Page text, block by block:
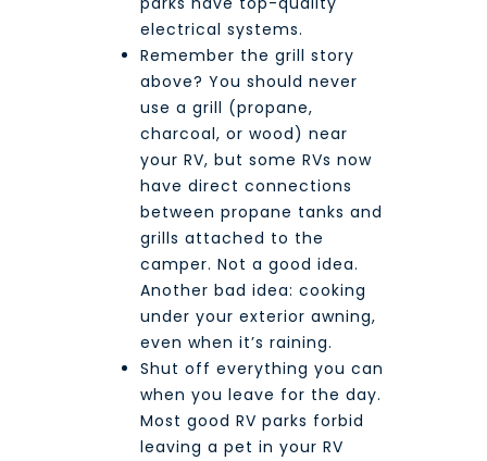
electrical systems.
Remember the grill story
above? You should never
use a grill (propane,
charcoal, or wood) near
your RV, but some RVs now
have direct connections
between propane tanks and
grills attached to the
camper. Not a good idea.
Another bad idea: cooking
under your exterior awning,
even when it’s raining.
Shut off everything you can
when you leave for the day.
Most good RV parks forbid
leaving a pet in your RV